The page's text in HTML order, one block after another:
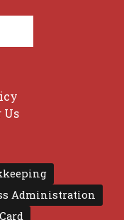
Us
Administration